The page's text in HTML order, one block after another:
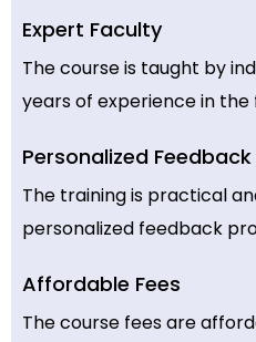
Expert Faculty
The course is taught by
years of experience in the
Personalized Feedback
The training is practical
personalized feedback
Affordable Fees
The course fees are